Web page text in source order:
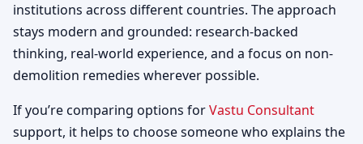
institutions across different countries. The approach
stays modern and grounded: research-backed
thinking, real-world experience, and a focus on non-
demolition remedies wherever possible.
If you’re comparing options forVastu Consultant
support, it helps to choose someone who explains the